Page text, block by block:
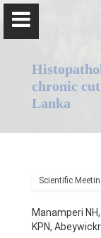
Positions
chronic
Lanka
Scientific
Manamperi
KPN,